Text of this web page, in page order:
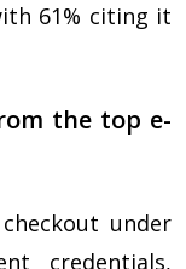
61% citing it
the top e-
under
credentials,